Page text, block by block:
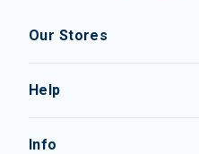
Our Stores
Help
Info